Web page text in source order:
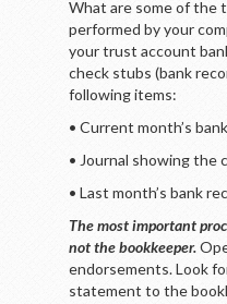
What are some of the
performed by your
your trust account
check stubs (bank
following items:
• Current month’s
• Journal showing the
• Last month’s bank
The most important
not the bookkeeper.
endorsements. Look
statement to the